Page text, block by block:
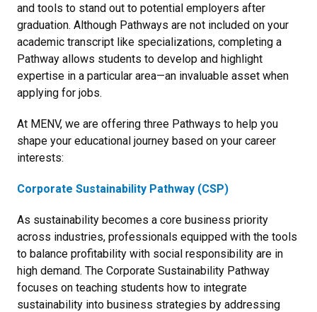
and tools to stand out to potential employers after
graduation. Although Pathways are not included on your
academic transcript like specializations, completing a
Pathway allows students to develop and highlight
expertise in a particular area—an invaluable asset when
applying for jobs.
At MENV, we are offering three Pathways to help you
shape your educational journey based on your career
interests:
Corporate Sustainability Pathway (CSP)
As sustainability becomes a core business priority
across industries, professionals equipped with the tools
to balance profitability with social responsibility are in
high demand. The Corporate Sustainability Pathway
focuses on teaching students how to integrate
sustainability into business strategies by addressing